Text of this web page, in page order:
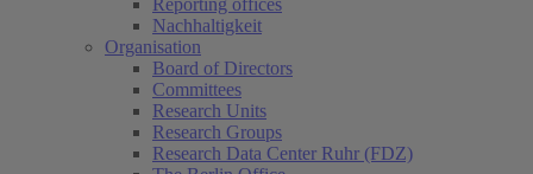
Reporting offices
Nachhaltigkeit
Organisation
Board of Directors
Committees
Research Units
Research Groups
Research Data Center Ruhr (FDZ)